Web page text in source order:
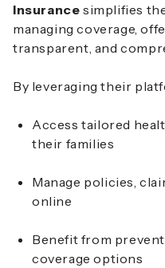
Insurance simplifies
managing coverage,
transparent, and
By leveraging their
Access tailored
their families
Manage policies,
online
Benefit from
coverage options